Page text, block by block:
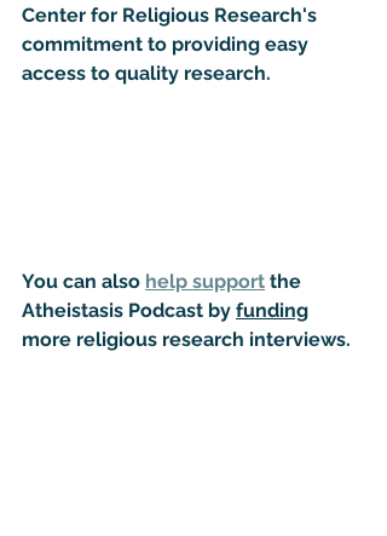
Center for Religious Research's
commitment to providing easy
access to quality research.
You can also help support the
Atheistasis Podcast by funding
more religious research interviews.